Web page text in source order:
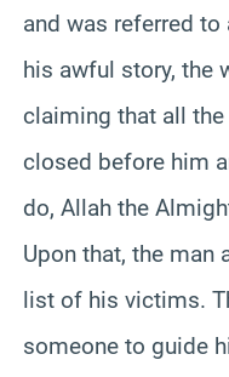
and was referred to
his awful story, the
claiming that all
closed before him
do, Allah the
Upon that, the man
list of his victims.
someone to guide